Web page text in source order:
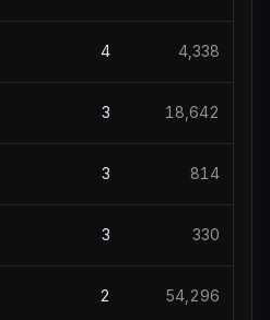
4 4,338
3 18,642
3 814
3 330
2 54,296